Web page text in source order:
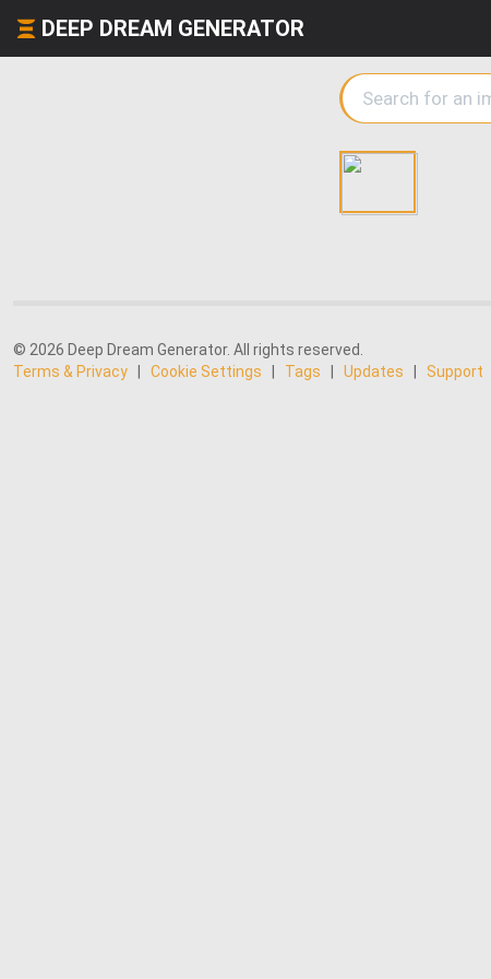
DEEP DREAM GENERATOR
© 2026 Deep Dream Generator. All rights reserved.
Terms & Privacy
Cookie Settings Tags Updates Support